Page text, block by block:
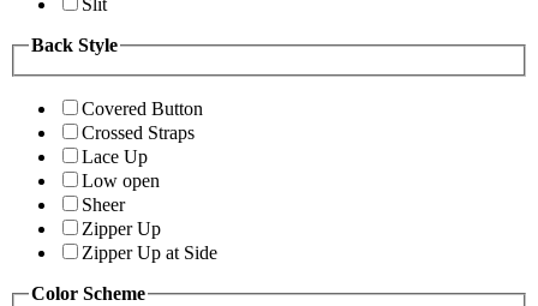
Back Style
Covered Button
Crossed Straps
Lace Up
Low open
Sheer
Zipper Up
Zipper Up at Side
Color Scheme